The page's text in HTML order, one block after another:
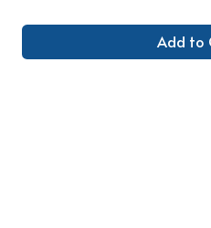
Add to